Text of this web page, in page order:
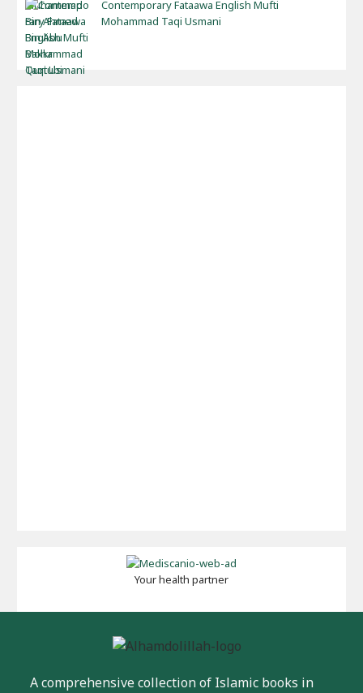
Contemporary Fataawa English Mufti
Mohammad Taqi Usmani
Your health partner
A comprehensive collection of Islamic books in